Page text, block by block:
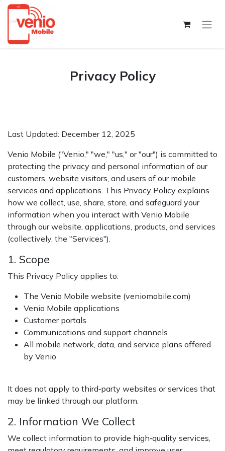
Privacy Policy​
Last Updated: December 12, 2025
Venio Mobile ("Venio," "we," "us," or "our") is committed to
protecting the privacy and personal information of our
customers, website visitors, and users of our mobile
services and applications. This Privacy Policy explains
how we collect, use, share, store, and safeguard your
information when you interact with Venio Mobile
through our website, applications, products, and services
(collectively, the "Services").
1. Scope
This Privacy Policy applies to:
The Venio Mobile website (veniomobile.com)
Venio Mobile applications
Customer portals
Communications and support channels
All mobile network, data, and service plans offered
by Venio
It does not apply to third‑party websites or services that
may be linked through our platform.
2. Information We Collect
We collect information to provide high‑quality services,